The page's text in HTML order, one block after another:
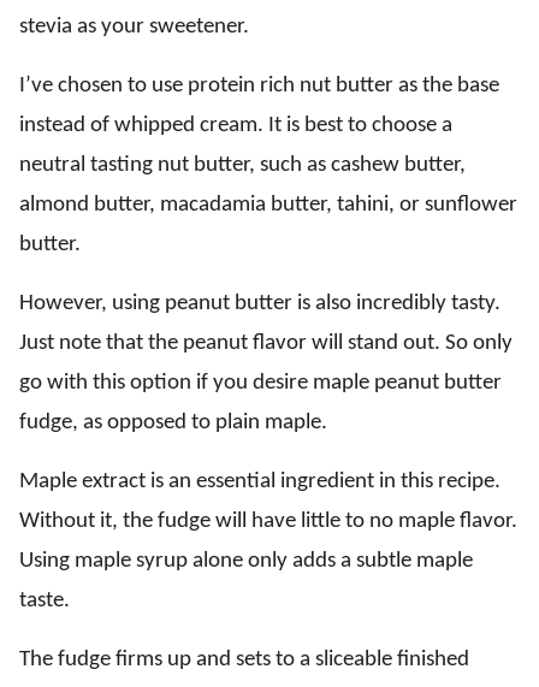
stevia as your sweetener.
I’ve chosen to use protein rich nut butter as the base
instead of whipped cream. It is best to choose a
neutral tasting nut butter, such as cashew butter,
almond butter, macadamia butter, tahini, or sunflower
butter.
However, using peanut butter is also incredibly tasty.
Just note that the peanut flavor will stand out. So only
go with this option if you desire maple peanut butter
fudge, as opposed to plain maple.
Maple extract is an essential ingredient in this recipe.
Without it, the fudge will have little to no maple flavor.
Using maple syrup alone only adds a subtle maple
taste.
The fudge firms up and sets to a sliceable finished